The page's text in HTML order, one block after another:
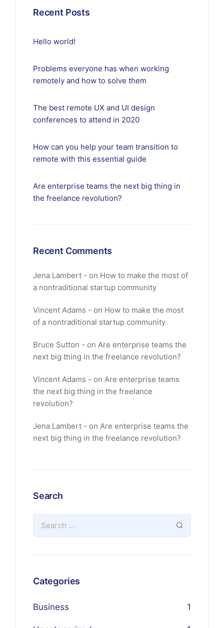
Recent Posts
Hello world!
Problems everyone has when working
remotely and how to solve them
The best remote UX and UI design
conferences to attend in 2020
How can you help your team transition to
remote with this essential guide
Are enterprise teams the next big thing in
the freelance revolution?
Recent Comments
Jena Lambert on How to make the most of
a nontraditional startup community
Vincent Adams on How to make the most
of a nontraditional startup community
Bruce Sutton on Are enterprise teams the
next big thing in the freelance revolution?
Vincent Adams on Are enterprise teams
the next big thing in the freelance
revolution?
Jena Lambert on Are enterprise teams the
next big thing in the freelance revolution?
Search
Categories
Business 1